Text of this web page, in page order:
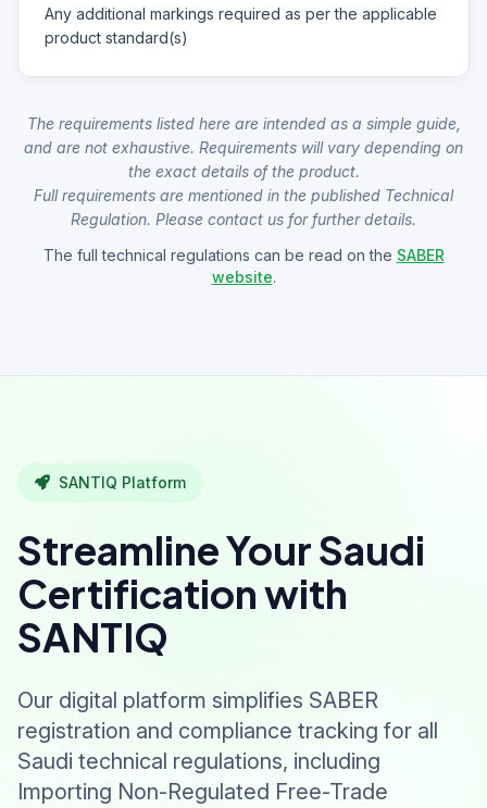
Any additional markings required as per the applicable
product standard(s)
The requirements listed here are intended as a simple guide,
and are not exhaustive. Requirements will vary depending on
the exact details of the product.
Full requirements are mentioned in the published Technical
Regulation. Please contact us for further details.
The full technical regulations can be read on the SABER
website.
SANTIQ Platform
Streamline Your Saudi
Certification with
SANTIQ
Our digital platform simplifies SABER
registration and compliance tracking for all
Saudi technical regulations, including
Importing Non-Regulated Free-Trade